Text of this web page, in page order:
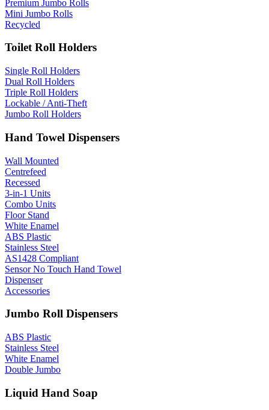
Premium Jumbo Rolls
Mini Jumbo Rolls
Recycled
Toilet Roll Holders
Single Roll Holders
Dual Roll Holders
Triple Roll Holders
Lockable / Anti-Theft
Jumbo Roll Holders
Hand Towel Dispensers
Wall Mounted
Centrefeed
Recessed
3-in-1 Units
Combo Units
Floor Stand
White Enamel
ABS Plastic
Stainless Steel
AS1428 Compliant
Sensor No Touch Hand Towel
Dispenser
Accessories
Jumbo Roll Dispensers
ABS Plastic
Stainless Steel
White Enamel
Double Jumbo
Liquid Hand Soap